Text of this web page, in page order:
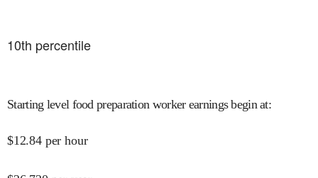
10th percentile
Starting level food preparation worker earnings begin at:
$12.84 per hour